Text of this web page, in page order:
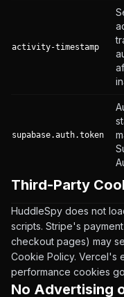
activity-timestamp
supabase.auth.token
Third-Party
HuddleSpy does not
scripts. Stripe's
checkout pages) may
Cookie Policy. Vercel's
performance cookies
No Advertising